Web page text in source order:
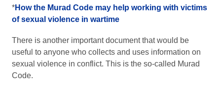
*How the Murad Code may help working with victims
of sexual violence in wartime
There is another important document that would be
useful to anyone who collects and uses information on
sexual violence in conflict. This is the so-called Murad
Code.